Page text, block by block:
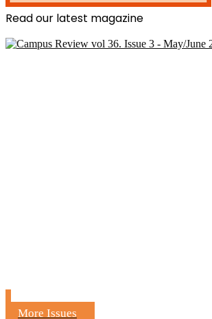
Read our latest magazine
More Issues